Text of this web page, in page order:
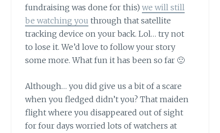
fundraising was done for this)we will still
be watching you through that satellite
tracking device on your back. Lol… try not
to lose it. We’d love to follow your story
some more. What fun it has been so far 🙂
Although… you did give us a bit of a scare
when you fledged didn’t you? That maiden
flight where you disappeared out of sight
for four days worried lots of watchers at